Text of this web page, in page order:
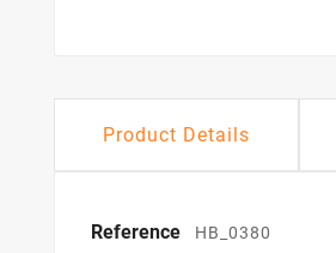
Product Details
Reference HB_0380